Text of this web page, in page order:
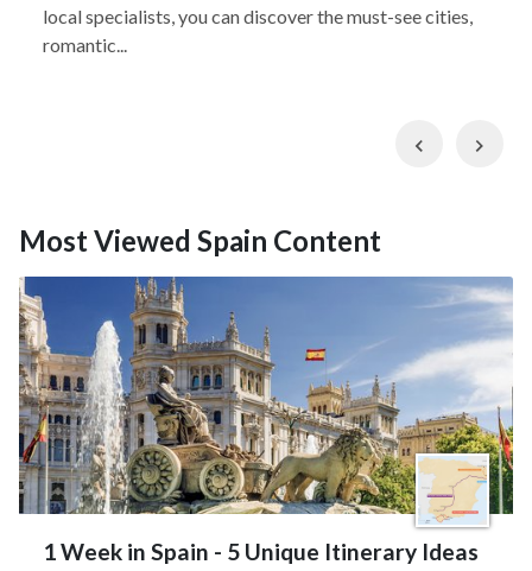
local specialists, you can discover the must-see cities,
romantic...
Previous
Most Viewed Spain Content
1 Week in Spain - 5 Unique Itinerary Ideas